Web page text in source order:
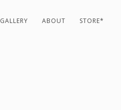
GALLERY ABOUT STORE*